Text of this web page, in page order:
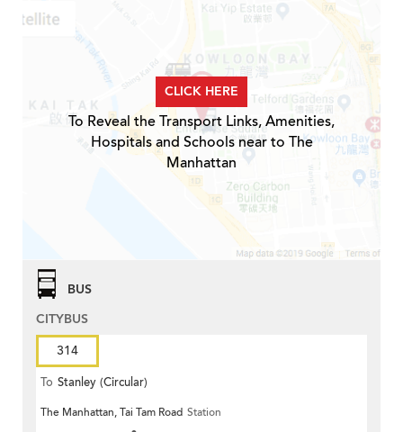
CLICK HERE
To Reveal the Transport Links, Amenities,
Hospitals and Schools near to The
Manhattan
BUS
CITYBUS
314
To Stanley (Circular)
The Manhattan, Tai Tam Road Station